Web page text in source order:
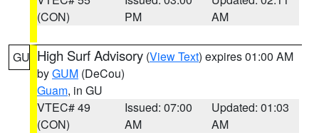
(CON)
PM
AM
GU High Surf Advisory (View Text) expires 01:00 AM
byGUM (DeCou)
Guam, in GU
VTEC# 49
(CON)
Issued: 07:00
AM
Updated: 01:03
AM